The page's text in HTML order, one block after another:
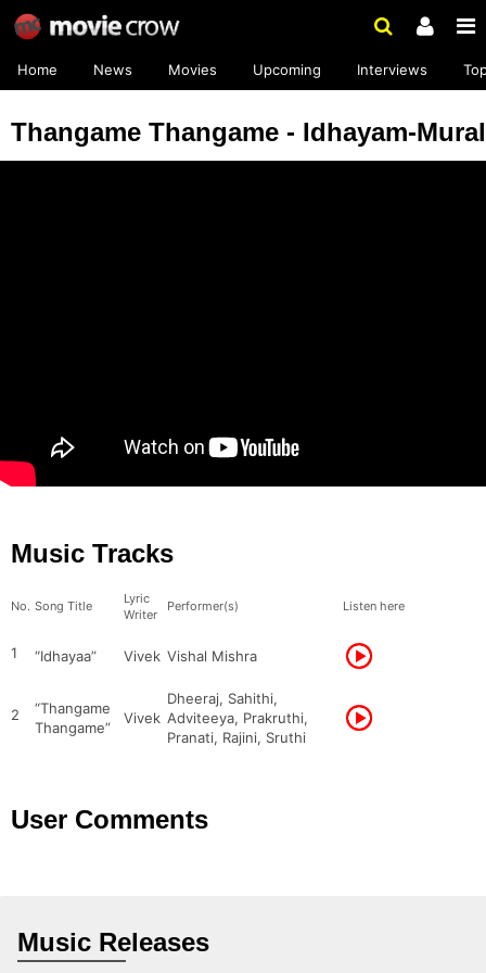
Home News Movies Upcoming Interviews
Thangame Thangame - Idhayam-
Music Tracks
No. Song Title
Lyric
Writer
Performer(s) Listen here
1 “Idhayaa” Vivek Vishal Mishra
2
“Thangame
Thangame”
Vivek
Dheeraj, Sahithi,
Adviteeya, Prakruthi,
Pranati, Rajini, Sruthi
User Comments
Music Releases